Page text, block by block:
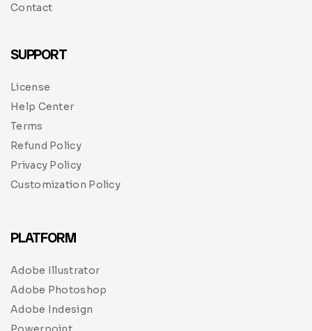
Contact
SUPPORT
License
Help Center
Terms
Refund Policy
Privacy Policy
Customization Policy
PLATFORM
Adobe Illustrator
Adobe Photoshop
Adobe Indesign